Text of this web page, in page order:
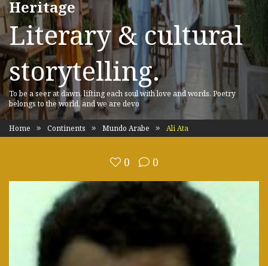
Heritage
Literary & cultural
storytelling.
To be a seer at dawn, lifting each soul with love and words. Poetry
belongs to the world, and we are devo
Home Continents Mundo Arabe Ali Ata
0 0